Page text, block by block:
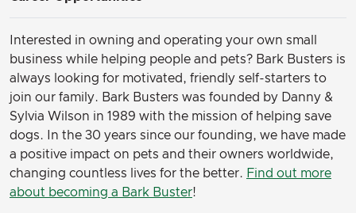
Interested in owning and operating your own small
business while helping people and pets? Bark Busters is
always looking for motivated, friendly self-starters to
join our family. Bark Busters was founded by Danny &
Sylvia Wilson in 1989 with the mission of helping save
dogs. In the 30 years since our founding, we have made
a positive impact on pets and their owners worldwide,
changing countless lives for the better. Find out more
about becoming a Bark Buster!